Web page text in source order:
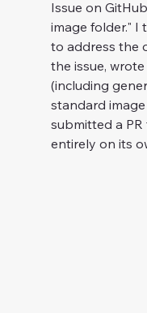
Issue on
image folder." I
to address the
the issue,
(including
standard
submitted a
entirely on its